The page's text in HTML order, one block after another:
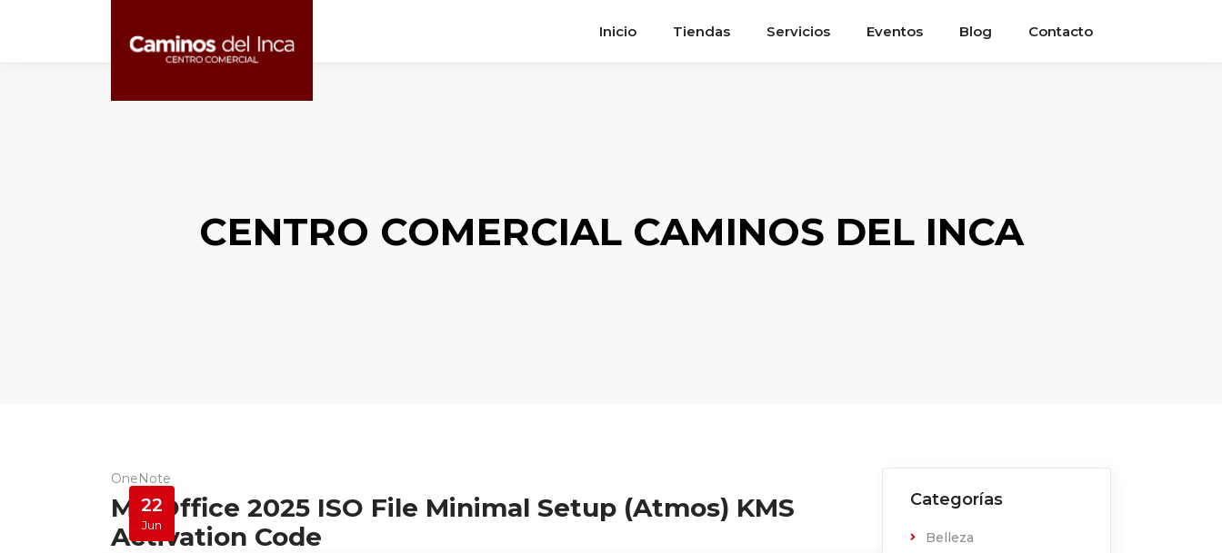
Inicio Tiendas Servicios Eventos Blog Contacto
CENTRO COMERCIAL CAMINOS DEL INCA
22
Jun
OneNote
MS Office 2025 ISO File Minimal Setup (Atmos) KMS
Activation Code
Categorías
Belleza